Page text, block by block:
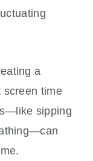
a
screen time
sipping